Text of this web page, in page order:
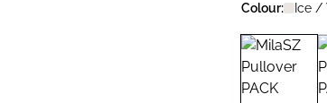
Colour: Ice /